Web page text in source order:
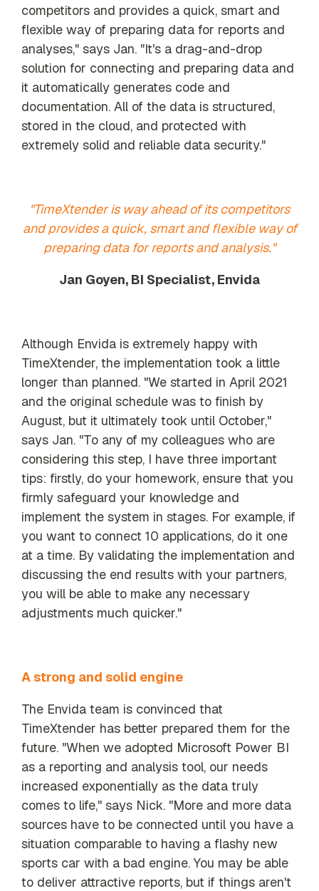
competitors and provides a quick, smart and
flexible way of preparing data for reports and
analyses," says Jan. "It's a drag-and-drop
solution for connecting and preparing data and
it automatically generates code and
documentation. All of the data is structured,
stored in the cloud, and protected with
extremely solid and reliable data security."
"TimeXtender is way ahead of its competitors
and provides a quick, smart and flexible way of
preparing data for reports and analysis."
Jan Goyen, BI Specialist, Envida
Although Envida is extremely happy with
TimeXtender, the implementation took a little
longer than planned. "We started in April 2021
and the original schedule was to finish by
August, but it ultimately took until October,"
says Jan. "To any of my colleagues who are
considering this step, I have three important
tips: firstly, do your homework, ensure that you
firmly safeguard your knowledge and
implement the system in stages. For example, if
you want to connect 10 applications, do it one
at a time. By validating the implementation and
discussing the end results with your partners,
you will be able to make any necessary
adjustments much quicker."
A strong and solid engine
The Envida team is convinced that
TimeXtender has better prepared them for the
future. "When we adopted Microsoft Power BI
as a reporting and analysis tool, our needs
increased exponentially as the data truly
comes to life," says Nick. "More and more data
sources have to be connected until you have a
situation comparable to having a flashy new
sports car with a bad engine. You may be able
to deliver attractive reports, but if things aren't